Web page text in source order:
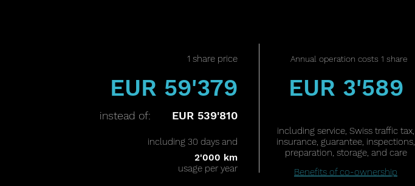
1 share price Annual operation costs 1 share
EUR 59'379 EUR 3'589
instead of: EUR 539'810
including 30 days and
including service, Swiss traffic tax,
insurance, guarantee, inspections,
preparation, storage, and care
Benefits of co-ownership
2'000 km
usage per year